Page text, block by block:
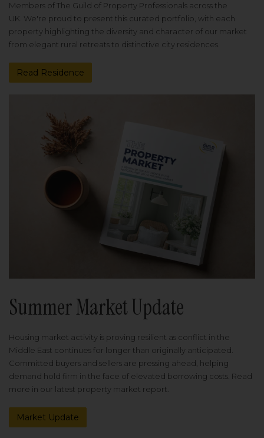
Members of The Guild of Property Professionals across the
UK. We're proud to present this curated portfolio, with each
property highlighting the diversity and character of our market
from elegant rural retreats to distinctive city residences.
Read Residence
Summer Market Update
Housing market activity is proving resilient as conflict in the
Middle East continues for longer than originally anticipated.
Committed buyers and sellers are pressing ahead, helping
demand hold firm in the face of elevated borrowing costs. Read
more in our latest property market report.
Market Update